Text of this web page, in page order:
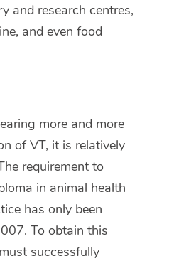
and research centres,
and even food
more and more
of VT, it is relatively
requirement to
in animal health
has only been
To obtain this
successfully